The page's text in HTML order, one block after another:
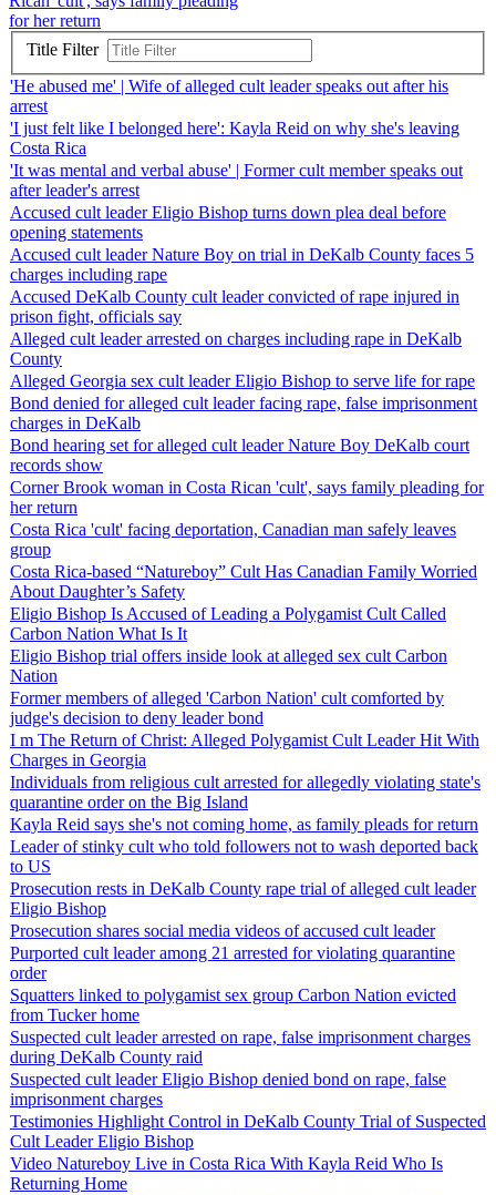
for her return
Title Filter
'He abused me' | Wife of alleged cult leader speaks out after his
arrest
'I just felt like I belonged here': Kayla Reid on why she's leaving
Costa Rica
'It was mental and verbal abuse' | Former cult member speaks out
after leader's arrest
Accused cult leader Eligio Bishop turns down plea deal before
opening statements
Accused cult leader Nature Boy on trial in DeKalb County faces 5
charges including rape
Accused DeKalb County cult leader convicted of rape injured in
prison fight, officials say
Alleged cult leader arrested on charges including rape in DeKalb
County
Alleged Georgia sex cult leader Eligio Bishop to serve life for rape
Bond denied for alleged cult leader facing rape, false imprisonment
charges in DeKalb
Bond hearing set for alleged cult leader Nature Boy DeKalb court
records show
Corner Brook woman in Costa Rican 'cult', says family pleading for
her return
Costa Rica 'cult' facing deportation, Canadian man safely leaves
group
Costa Rica-based “Natureboy” Cult Has Canadian Family Worried
About Daughter’s Safety
Eligio Bishop Is Accused of Leading a Polygamist Cult Called
Carbon Nation What Is It
Eligio Bishop trial offers inside look at alleged sex cult Carbon
Nation
Former members of alleged 'Carbon Nation' cult comforted by
judge's decision to deny leader bond
I m The Return of Christ: Alleged Polygamist Cult Leader Hit With
Charges in Georgia
Individuals from religious cult arrested for allegedly violating state's
quarantine order on the Big Island
Kayla Reid says she's not coming home, as family pleads for return
Leader of stinky cult who told followers not to wash deported back
to US
Prosecution rests in DeKalb County rape trial of alleged cult leader
Eligio Bishop
Prosecution shares social media videos of accused cult leader
Purported cult leader among 21 arrested for violating quarantine
order
Squatters linked to polygamist sex group Carbon Nation evicted
from Tucker home
Suspected cult leader arrested on rape, false imprisonment charges
during DeKalb County raid
Suspected cult leader Eligio Bishop denied bond on rape, false
imprisonment charges
Testimonies Highlight Control in DeKalb County Trial of Suspected
Cult Leader Eligio Bishop
Video Natureboy Live in Costa Rica With Kayla Reid Who Is
Returning Home